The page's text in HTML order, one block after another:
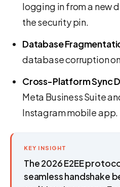
logging in from a new
the security pin.
Database
database corruption
Cross-Platform Sync
Meta Business Suite
Instagram mobile app.
KEY INSIGHT
The 2026 E2EE
seamless handshake